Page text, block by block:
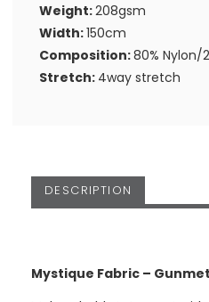
Weight:208gsm
Width:150cm
Composition:80% Nylon/
Stretch: 4way stretch
DESCRIPTION
Mystique Fabric –